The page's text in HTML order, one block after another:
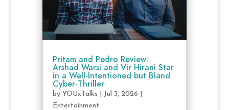
Pritam and Pedro Review:
Arshad Warsi and Vir Hirani Star
in a Well-Intentioned but Bland
Cyber-Thriller
by YOUxTalks| Jul 3, 2026
Entertainment